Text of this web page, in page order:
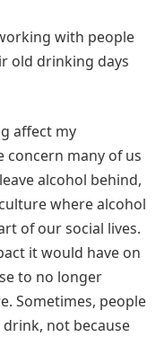
with people
old drinking days
affect my
concern many of us
alcohol behind,
where alcohol
of our social lives.
it would have on
to no longer
Sometimes, people
not because